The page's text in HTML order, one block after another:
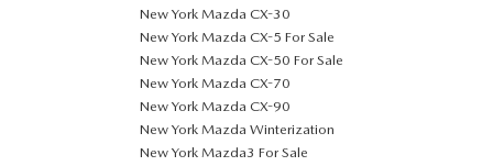
New York Mazda CX-30
New York Mazda CX-5 For Sale
New York Mazda CX-50 For Sale
New York Mazda CX-70
New York Mazda CX-90
New York Mazda Winterization
New York Mazda3 For Sale